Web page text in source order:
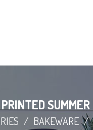
PRINTED SUMMER
/ BAKEWARE /